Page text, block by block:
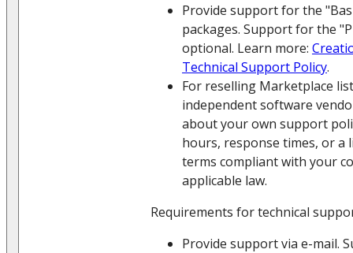
Provide support for the
packages. Support for the
optional. Learn more:
Technical Support Policy.
For reselling Marketplace
independent software
about your own support
hours, response times, or
terms compliant with your
applicable law.
Requirements for technical
Provide support via e-mail.